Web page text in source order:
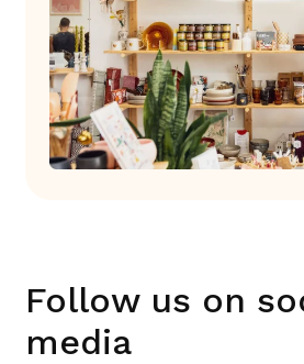
Follow us on
media